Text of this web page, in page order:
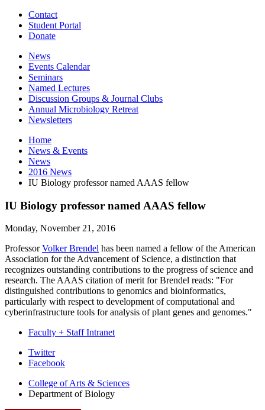
Contact
Student Portal
Donate
News
Events Calendar
Seminars
Named Lectures
Discussion Groups & Journal Clubs
Annual Microbiology Retreat
Newsletters
Home
News & Events
News
2016 News
IU Biology professor named AAAS fellow
IU Biology professor named AAAS fellow
Monday, November 21, 2016
ProfessorVolker Brendel has been named a fellow of the American
Association for the Advancement of Science, a distinction that
recognizes outstanding contributions to the progress of science and
research. The AAAS citation of merit for Brendel reads: "For
distinguished contributions to genomics and bioinformatics,
particularly with respect to development of computational and
cyberinfrastructure tools for analysis of plant genes and genomes."
Faculty + Staff Intranet
Department
Biology
Twitter
Facebook
College of Arts & Sciences
Department of Biology